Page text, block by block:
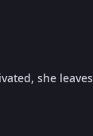
she leaves